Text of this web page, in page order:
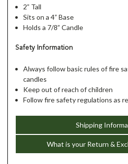
2” Tall
Sits on a 4” Base
Holds a 7/8” Candle
Safety Information
Always follow basic rules of fire
candles
Keep out of reach of children
Follow fire safety regulations as
Shipping
What is your Return &